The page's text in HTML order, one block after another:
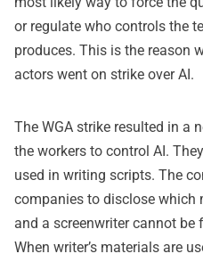
or regulate who controls the
produces. This is the reason
actors went on strike over AI.
The WGA strike resulted in a
the workers to control AI.
used in writing scripts. The
companies to disclose which
and a screenwriter cannot be
When writer’s materials are